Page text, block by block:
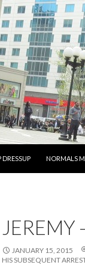
NORMALS
JEREMY
JANUARY 15, 2015
HIS SUBSEQUENT